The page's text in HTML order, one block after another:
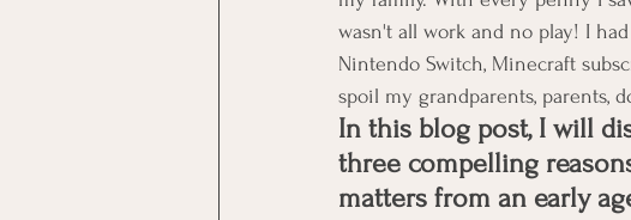
wasn't all work and no play! I
Nintendo Switch, Minecraft
spoil my grandparents, parents,
In this blog post, I will
three compelling
matters from an early